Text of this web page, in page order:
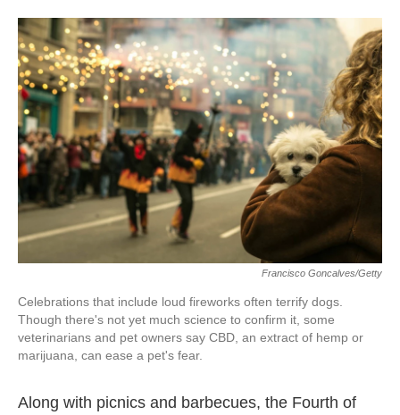
a
c
e
b
o
o
k
w
i
t
e
r
i
n
e
d
n
m
i
l
Francisco Goncalves/Getty
Celebrations that include loud fireworks often terrify dogs.
Though there's not yet much science to confirm it, some
veterinarians and pet owners say CBD, an extract of hemp or
marijuana, can ease a pet's fear.
Along with picnics and barbecues, the Fourth of